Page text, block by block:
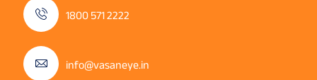
1800 571 2222
info@vasaneye.in